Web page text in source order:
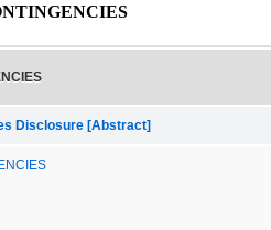
Disclosure [Abstract]